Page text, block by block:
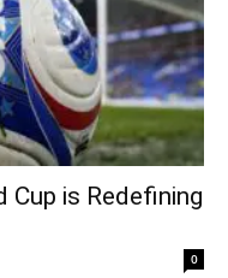
Cup is Redefining
0